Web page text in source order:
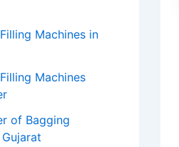
Machines in
Machines
of Bagging